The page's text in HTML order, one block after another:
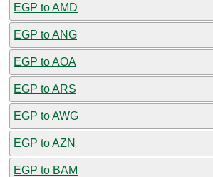
EGP to AMD
EGP to ANG
EGP to AOA
EGP to ARS
EGP to AWG
EGP to AZN
EGP to BAM